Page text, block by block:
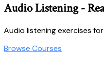
Audio Listening -
Audio listening exercises
Browse Courses